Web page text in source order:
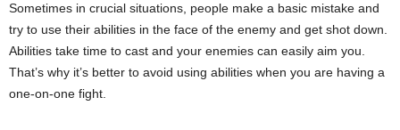
Sometimes in crucial situations, people make a basic mistake and
try to use their abilities in the face of the enemy and get shot down.
Abilities take time to cast and your enemies can easily aim you.
That’s why it’s better to avoid using abilities when you are having a
one-on-one fight.